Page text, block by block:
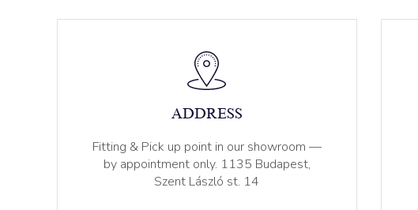
ADDRESS
Fitting & Pick up point in our showroom —
by appointment only. 1135 Budapest,
Szent László st. 14